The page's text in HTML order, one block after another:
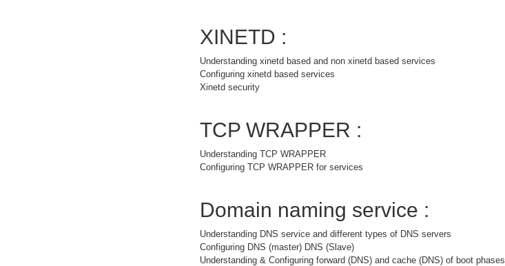
XINETD :
Understanding xinetd based and non xinetd based services
Configuring xinetd based services
Xinetd security
TCP WRAPPER :
Understanding TCP WRAPPER
Configuring TCP WRAPPER for services
Domain naming service :
Understanding DNS service and different types of DNS servers
Configuring DNS (master) DNS (Slave)
Understanding & Configuring forward (DNS) and cache (DNS) of boot phases